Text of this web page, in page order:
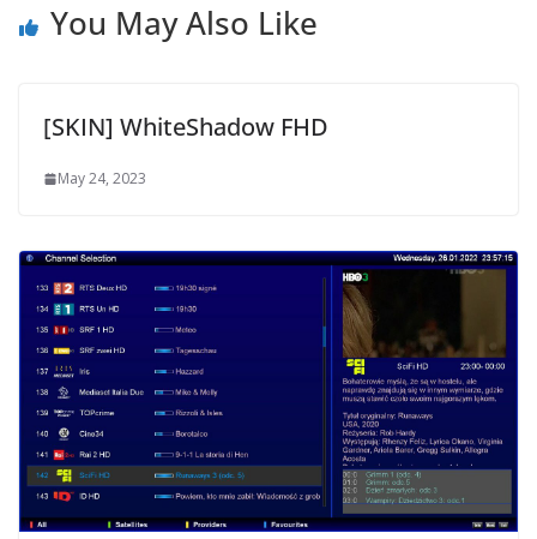
You May Also Like
[SKIN] WhiteShadow FHD
May 24, 2023